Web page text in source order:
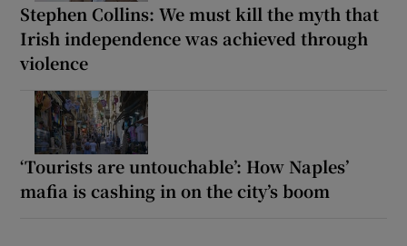
Stephen Collins: We must kill the myth that
Irish independence was achieved through
violence
‘Tourists are untouchable’: How Naples’
mafia is cashing in on the city’s boom